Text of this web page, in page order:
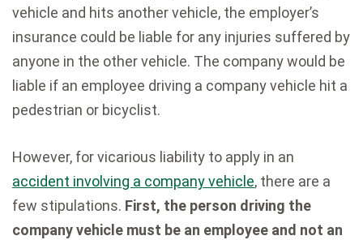
vehicle and hits another vehicle, the employer’s
insurance could be liable for any injuries suffered by
anyone in the other vehicle. The company would be
liable if an employee driving a company vehicle hit a
pedestrian or bicyclist.
However, for vicarious liability to apply in an
accident involving a company vehicle, there are a
few stipulations. First, the person driving the
company vehicle must be an employee and not an